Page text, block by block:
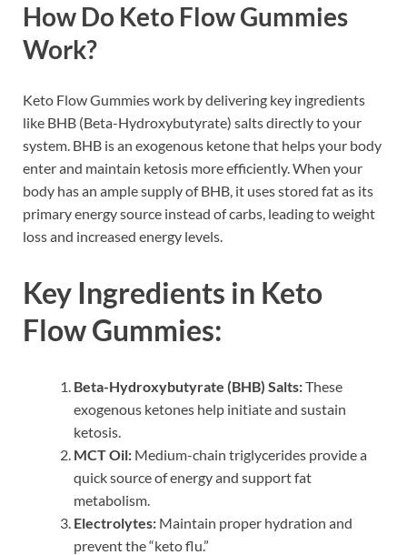
How Do Keto Flow Gummies
Work?
Keto Flow Gummies work by delivering key ingredients
like BHB (Beta-Hydroxybutyrate) salts directly to your
system. BHB is an exogenous ketone that helps your body
enter and maintain ketosis more efficiently. When your
body has an ample supply of BHB, it uses stored fat as its
primary energy source instead of carbs, leading to weight
loss and increased energy levels.
Key Ingredients in Keto
Flow Gummies:
Beta-Hydroxybutyrate (BHB) Salts:These
exogenous ketones help initiate and sustain
ketosis.
MCT Oil: Medium-chain triglycerides provide a
quick source of energy and support fat
metabolism.
Electrolytes: Maintain proper hydration and
prevent the “keto flu.”